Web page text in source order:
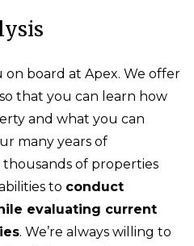
on board at Apex. We offer
so that you can learn how
and what you can
many years of
of properties
to conduct
evaluating current
. We’re always willing to